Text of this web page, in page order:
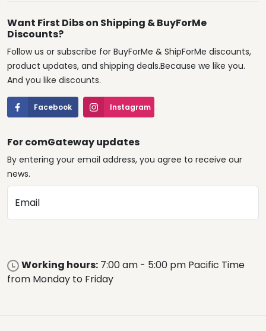
Want First Dibs on Shipping & BuyForMe
Discounts?
Follow us or subscribe for BuyForMe & ShipForMe discounts,
product updates, and shipping deals.Because we like you.
And you like discounts.
Facebook Instagram
For comGateway updates
By entering your email address, you agree to receive our
news.
Email
Working hours: 7:00 am - 5:00 pm Pacific Time
from Monday to Friday